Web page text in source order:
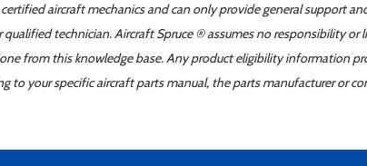
aircraft mechanics and can only provide general support
technician. Aircraft Spruce ® assumes no responsibility
from this knowledge base. Any product eligibility information
to your specific aircraft parts manual, the parts manufacturer or